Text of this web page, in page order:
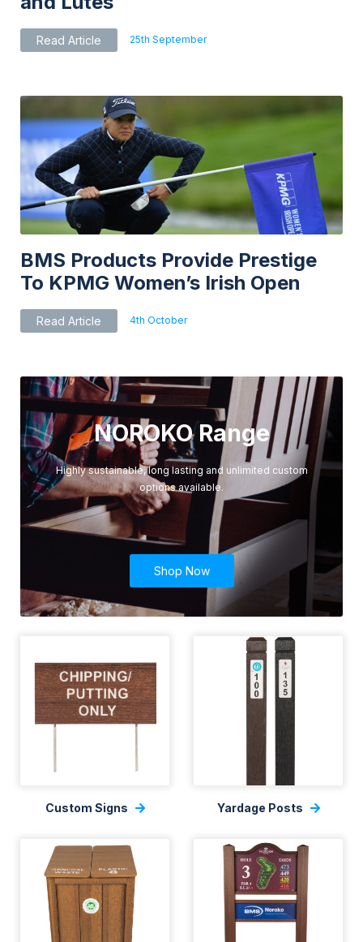
Read Article 25th September
BMS Products Provide Prestige
To KPMG Women’s Irish Open
Read Article 4th October
NOROKO Range
Highly sustainable, long lasting and unlimited custom
options available.
Shop Now
Custom Signs Yardage Posts